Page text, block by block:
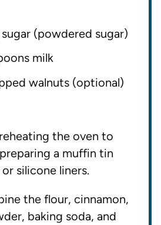
(powdered sugar)
milk
walnuts (optional)
the oven to
a muffin tin
silicone liners.
the flour, cinnamon,
baking soda, and